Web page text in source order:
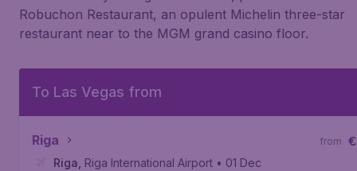
Robuchon Restaurant, an opulent Michelin three-star
restaurant near to the MGM grand casino floor.
To Las Vegas from
Riga €
from
Riga Riga International Airport • 01 Dec